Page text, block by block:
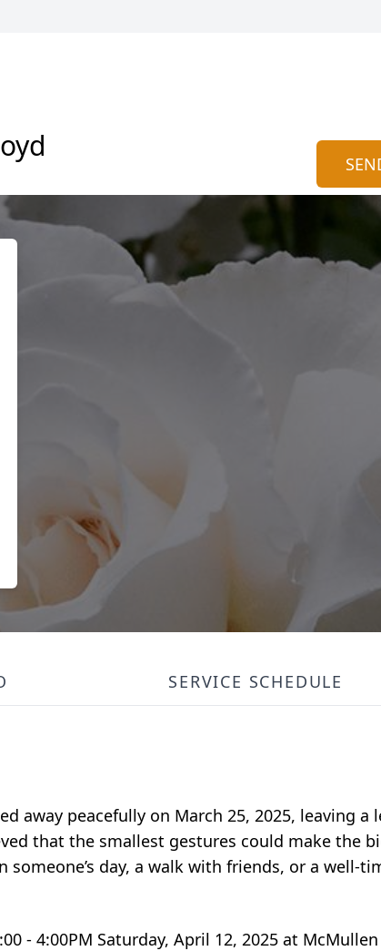
SERVICE SCHEDULE
away peacefully on March 25, 2025, leaving a
that the smallest gestures could make the
day, a walk with friends, or a well-
- 4:00PM Saturday, April 12, 2025 at